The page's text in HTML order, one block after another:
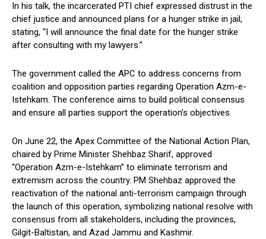
In his talk, the incarcerated PTI chief expressed distrust in the
chief justice and announced plans for a hunger strike in jail,
stating, “I will announce the final date for the hunger strike
after consulting with my lawyers.”
The government called the APC to address concerns from
coalition and opposition parties regarding Operation Azm-e-
Istehkam. The conference aims to build political consensus
and ensure all parties support the operation’s objectives.
On June 22, the Apex Committee of the National Action Plan,
chaired by Prime Minister Shehbaz Sharif, approved
“Operation Azm-e-Istehkam” to eliminate terrorism and
extremism across the country. PM Shehbaz approved the
reactivation of the national anti-terrorism campaign through
the launch of this operation, symbolizing national resolve with
consensus from all stakeholders, including the provinces,
Gilgit-Baltistan, and Azad Jammu and Kashmir.